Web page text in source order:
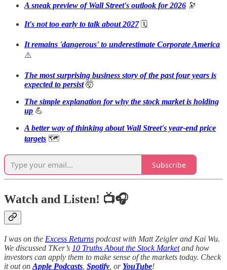
A sneak preview of Wall Street's outlook for 2026 🔭
It's not too early to talk about 2027🗓️
It remains 'dangerous' to underestimate Corporate America
⚠️
The most surprising business story of the past four years is
expected to persist🤯
The simple explanation for why the stock market is holding
up 💪
A better way of thinking about Wall Street's year-end price
targets 🗺️
Subscribe
Watch and Listen! 📺🎧
I was on the Excess Returns podcast with Matt Zeigler and Kai Wu.
We discussed TKer’s 10 Truths About the Stock Marketand how
investors can apply them to make sense of the markets today. Check
it out on Apple Podcasts Spotify , or YouTube!